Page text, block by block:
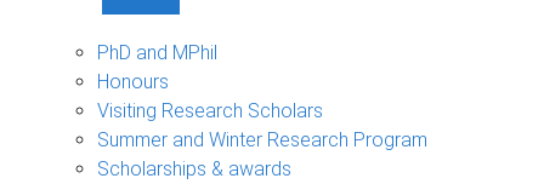
sub-
navigation
PhD and MPhil
Honours
Visiting Research Scholars
Summer and Winter Research Program
Scholarships & awards